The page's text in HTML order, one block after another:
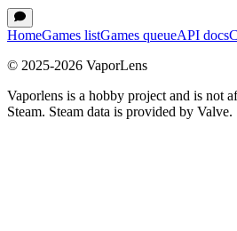
HomeGames listGames queueAPI docs
© 2025-2026 VaporLens
Vaporlens is a hobby project and is not
Steam. Steam data is provided by Valve.